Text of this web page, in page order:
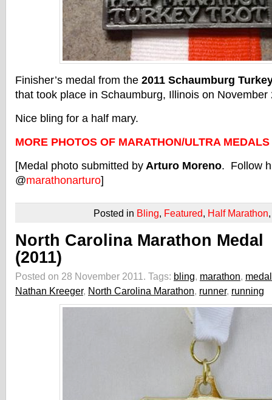
Finisher’s medal from the 2011 Schaumburg
that took place in Schaumburg, Illinois on November
Nice bling for a half mary.
MORE PHOTOS OF MARATHON/ULTRA
[Medal photo submitted by Arturo Moreno. Follow
@marathonarturo]
Posted in Bling, Featured, Half Marathon
North Carolina Marathon Medal
(2011)
Posted on 28 November 2011. Tags: bling, marathon, medal
Nathan Kreeger, North Carolina Marathon, runner, running